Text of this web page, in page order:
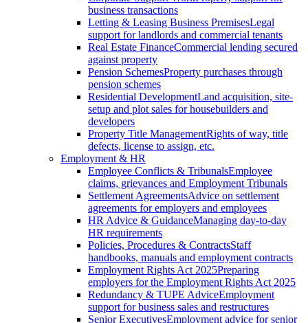
business transactions
Letting & Leasing Business PremisesLegal
support for landlords and commercial tenants
Real Estate FinanceCommercial lending secured
against property
Pension SchemesProperty purchases through
pension schemes
Residential DevelopmentLand acquisition, site-
setup and plot sales for housebuilders and
developers
Property Title ManagementRights of way, title
defects, license to assign, etc.
Employment & HR
Employee Conflicts & TribunalsEmployee
claims, grievances and Employment Tribunals
Settlement AgreementsAdvice on settlement
agreements for employers and employees
HR Advice & GuidanceManaging day-to-day
HR requirements
Policies, Procedures & ContractsStaff
handbooks, manuals and employment contracts
Employment Rights Act 2025Preparing
employers for the Employment Rights Act 2025
Redundancy & TUPE AdviceEmployment
support for business sales and restructures
Senior ExecutivesEmployment advice for senior